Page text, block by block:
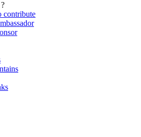
contribute